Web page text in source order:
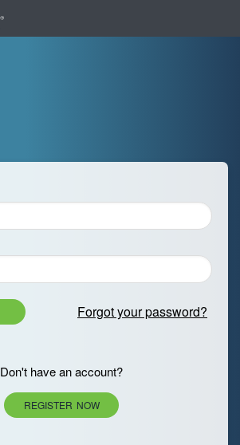
Forgot your password?
Don't have an account?
REGISTER NOW